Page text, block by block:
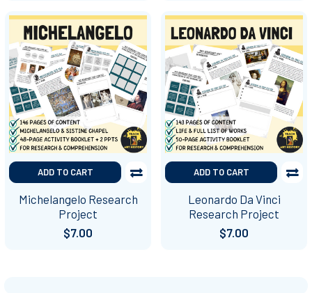
ADD TO CART
Michelangelo Research
Project
$7.00
ADD TO CART
Leonardo Da Vinci
Research Project
$7.00